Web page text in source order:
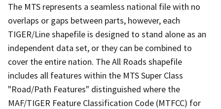
The MTS represents a seamless national file with no
overlaps or gaps between parts, however, each
TIGER/Line shapefile is designed to stand alone as an
independent data set, or they can be combined to
cover the entire nation. The All Roads shapefile
includes all features within the MTS Super Class
"Road/Path Features" distinguished where the
MAF/TIGER Feature Classification Code (MTFCC) for